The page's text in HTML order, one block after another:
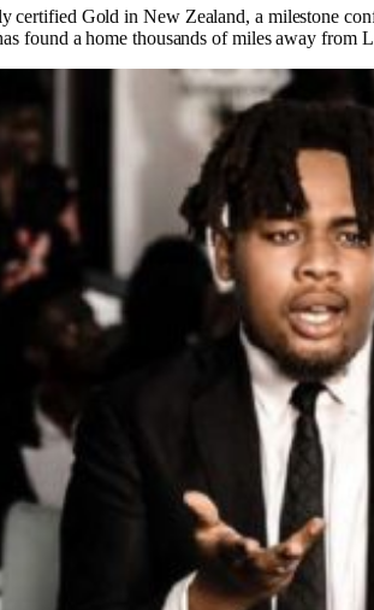
certified Gold in New Zealand, a milestone
found a home thousands of miles away from